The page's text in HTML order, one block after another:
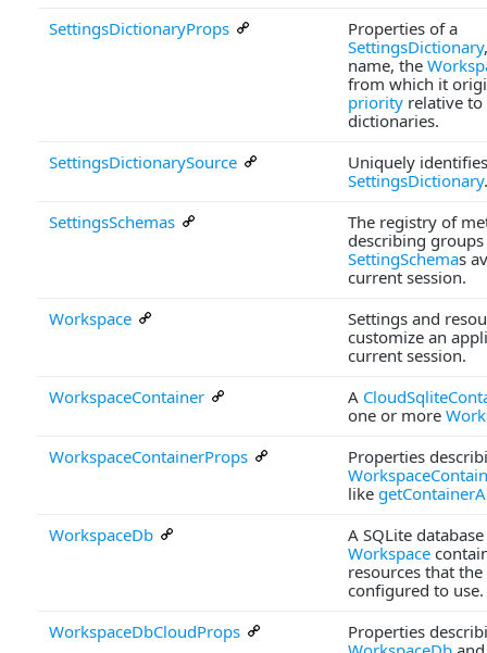
SettingsDictionaryProps
Properties of a
SettingsDictionary
name, the
from which it
priority relative
dictionaries.
SettingsDictionarySource
Uniquely
SettingsDictionary.
SettingsSchemas
The registry of
describing
SettingSchemas
current session.
Workspace
Settings and
customize an
current session.
WorkspaceContainer
A
one or more
WorkspaceContainerProps
Properties
like
WorkspaceDb
A SQLite
Workspace
resources that
configured to use.
WorkspaceDbCloudProps
Properties